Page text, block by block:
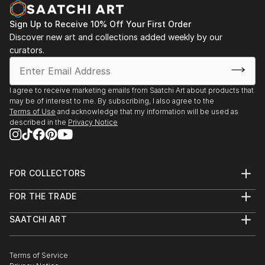
Canadian Society of Artists.
Sign Up to Receive 10% Off Your First Order
Discover new art and collections added weekly by our
curators.
I agree to receive marketing emails from Saatchi Art about products that
may be of interest to me. By subscribing, I also agree to the
Terms of Use and acknowledge that my information will be used as
described in the Privacy Notice
FOR COLLECTORS
Help Center
Commissions
Gift Card
FOR THE TRADE
Trade Program
Healthcare
SAATCHI ART
The Other Art Fair
Terms of Service